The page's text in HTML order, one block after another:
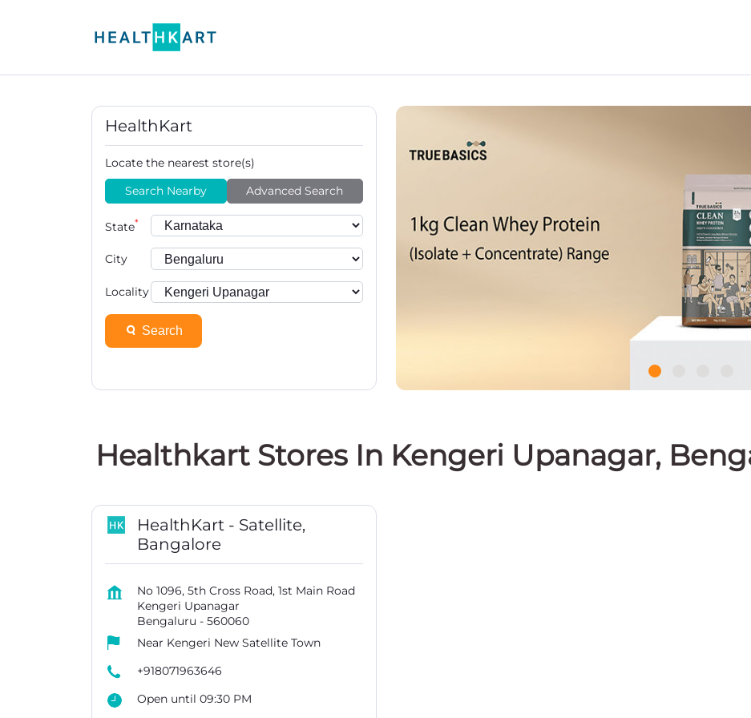
HealthKart
Locate the nearest store(s)
Search Nearby
Advanced Search
State*
City
Locality
Search
Healthkart Stores In Kengeri Upanagar,
HealthKart - Satellite,
Bangalore
No 1096, 5th Cross Road, 1st Main Road
Kengeri Upanagar
Bengaluru - 560060
Near Kengeri New Satellite Town
+918071963646
Open until 09:30 PM